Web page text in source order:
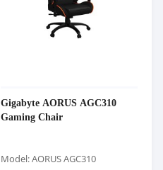
Gigabyte AORUS AGC310
Gaming Chair
Model: AORUS AGC310